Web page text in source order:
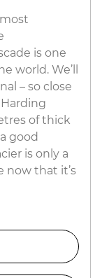
is one
world. We’ll
– so close
of thick
good
is only a
now that it’s